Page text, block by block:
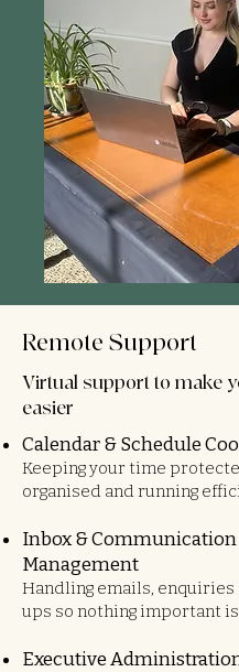
Remote Support
Virtual support to make
easier
Calendar & Schedule
Keeping your time
organised and running
Inbox & Communication
Management
Handling emails,
ups so nothing important
Executive